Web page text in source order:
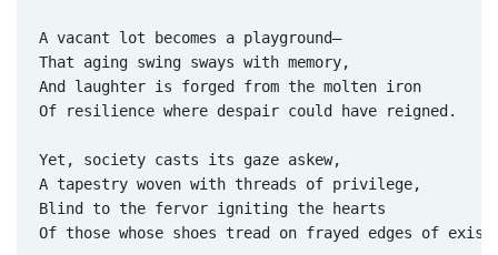
A vacant lot becomes a playground—
That aging swing sways with memory,
And laughter is forged from the molten iron
Of resilience where despair could have reigned.
Yet, society casts its gaze askew,
A tapestry woven with threads of privilege,
Blind to the fervor igniting the hearts
Of those whose shoes tread on frayed edges of